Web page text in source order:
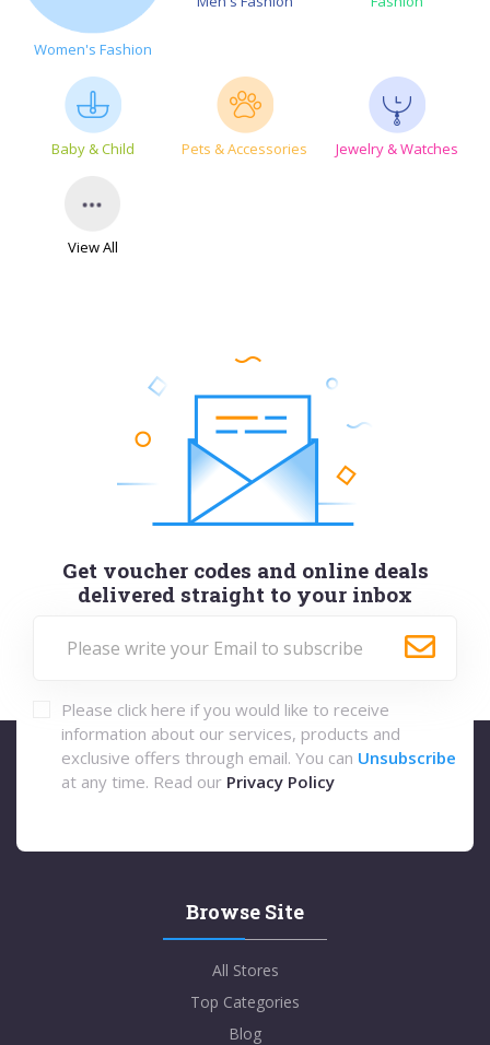
Women's Fashion
Baby & Child Pets & Accessories Jewelry & Watches
View All
Get voucher codes and online deals
delivered straight to your inbox
Please click here if you would like to receive
information about our services, products and
exclusive offers through email. You can Unsubscribe
at any time. Read our Privacy Policy
Browse Site
All Stores
Top Categories
Blog